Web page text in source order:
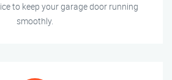
to keep your garage door running
smoothly.